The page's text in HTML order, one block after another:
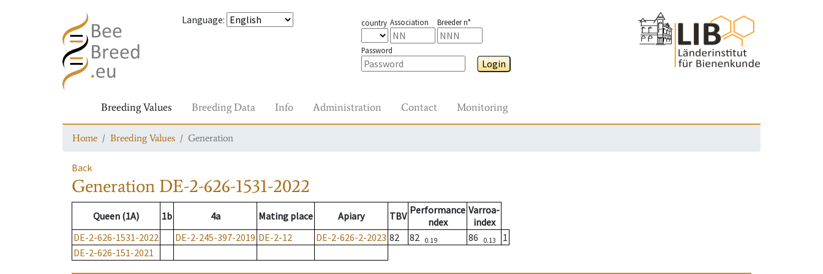
Language: country Association Breeder n°
Password
Login
Breeding Values Breeding Data Info Administration Contact Monitoring
Home Breeding Values Generation
Back
Generation DE-2-626-1531-2022
Queen (1A) 1b 4a Mating place Apiary TBV Performance
ndex
Varroa-
index
DE-2-626-1531-2022
DE-2-245-397-2019 DE-2-12 DE-2-626-2-2023 82 82 0.19 86 0.13
1
DE-2-626-151-2021